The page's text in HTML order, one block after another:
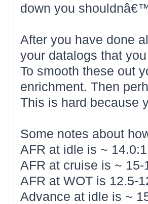
down you
After you have done
your datalogs that
To smooth these out
enrichment. Then
This is hard because
Some notes about
AFR at idle is ~ 14.0:1
AFR at cruise is ~ 15-
AFR at WOT is 12.5-
Advance at idle is ~